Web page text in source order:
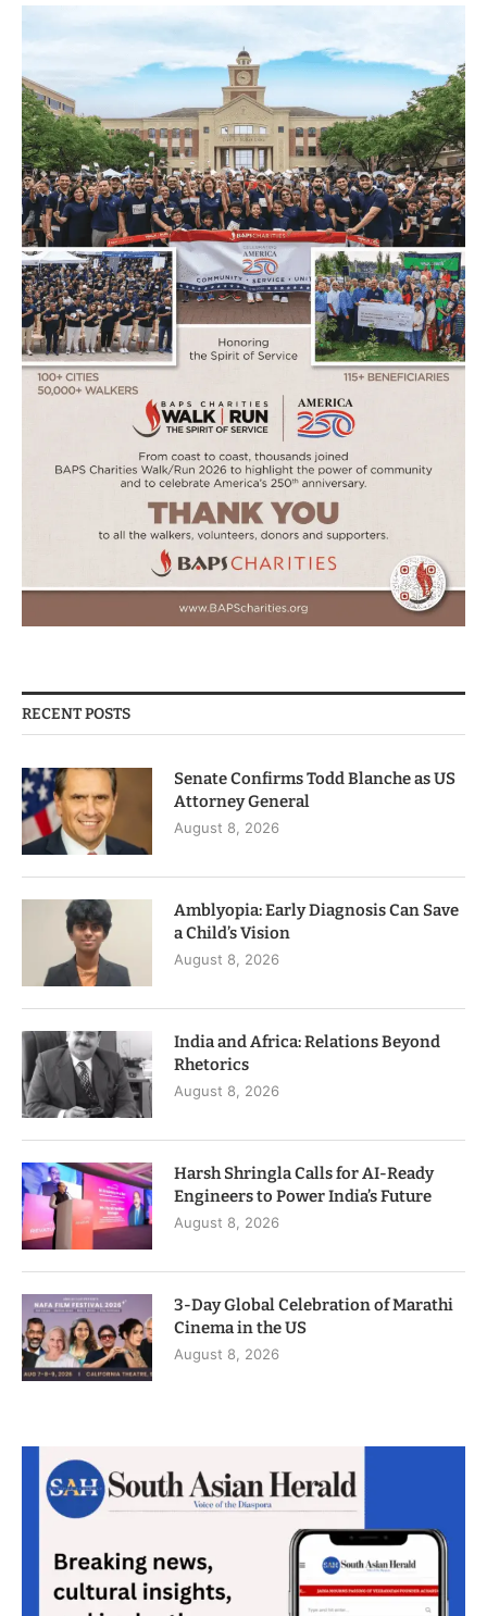
RECENT POSTS
Senate Confirms Todd Blanche as US
Attorney General
August 8, 2026
Amblyopia: Early Diagnosis Can Save
a Child’s Vision
August 8, 2026
India and Africa: Relations Beyond
Rhetorics
August 8, 2026
Harsh Shringla Calls for AI-Ready
Engineers to Power India’s Future
August 8, 2026
3-Day Global Celebration of Marathi
Cinema in the US
August 8, 2026